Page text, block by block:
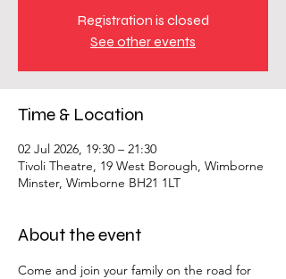
Registration is closed
See other events
Time & Location
02 Jul 2026, 19:30 – 21:30
Tivoli Theatre, 19 West Borough, Wimborne
Minster, Wimborne BH21 1LT
About the event
Come and join your family on the road for